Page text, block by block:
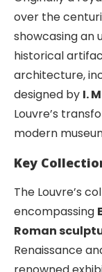
over the
showcasing an
historical
architecture,
designed by I.
Louvre’s
modern
Key
The Louvre’s
encompassing
Roman
Renaissance